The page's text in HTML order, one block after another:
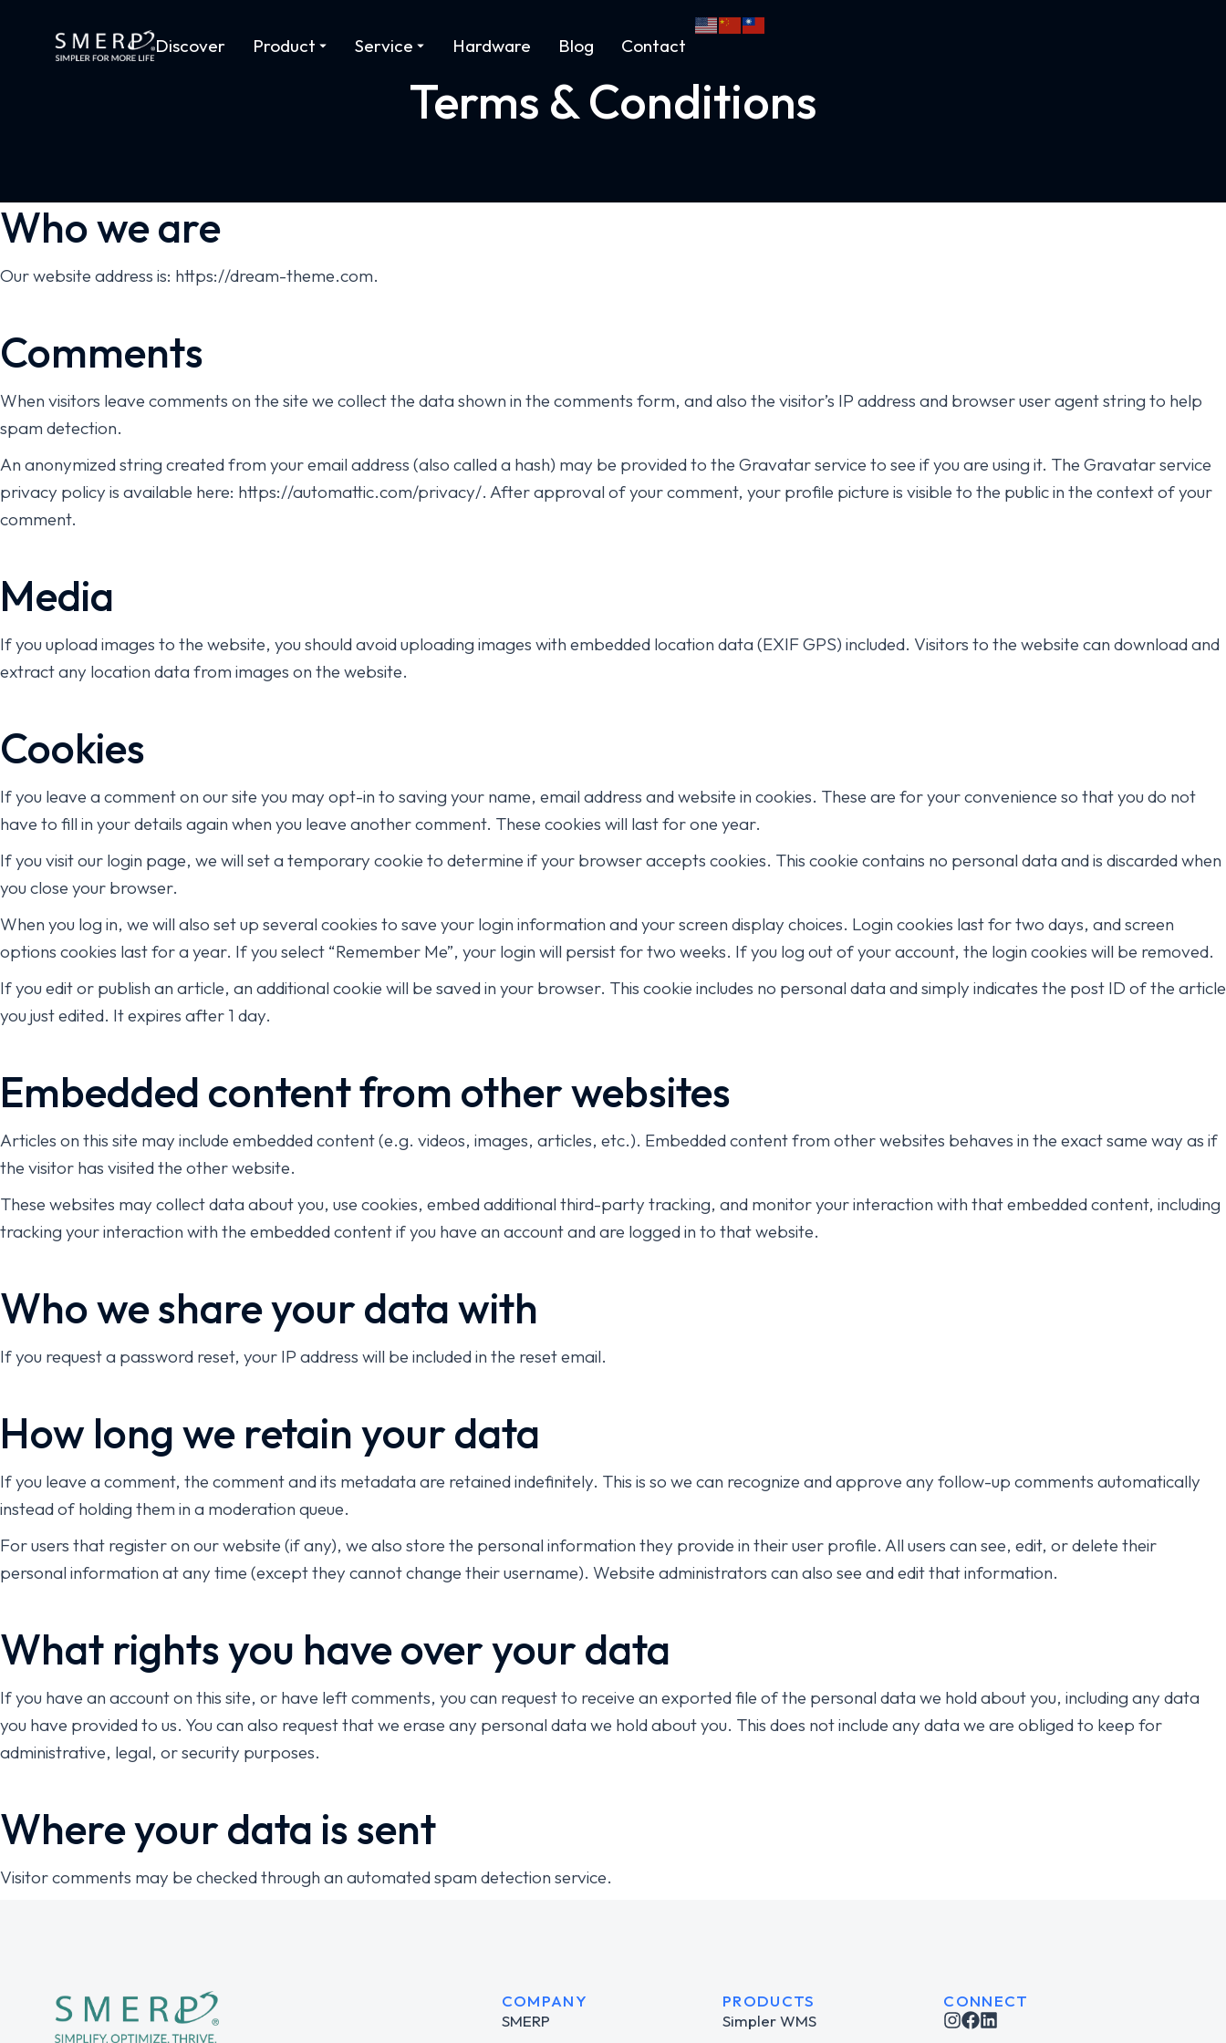
Discover Product Service Hardware Blog Contact
Terms & Conditions
Who we are
Our website address is: https://dream-theme.com.
Comments
When visitors leave comments on the site we collect the data shown in the comments form, and also the visitor’s IP address and browser user agent string to help
spam detection.
An anonymized string created from your email address (also called a hash) may be provided to the Gravatar service to see if you are using it. The Gravatar service
privacy policy is available here: https://automattic.com/privacy/. After approval of your comment, your profile picture is visible to the public in the context of your
comment.
Media
If you upload images to the website, you should avoid uploading images with embedded location data (EXIF GPS) included. Visitors to the website can download and
extract any location data from images on the website.
Cookies
If you leave a comment on our site you may opt-in to saving your name, email address and website in cookies. These are for your convenience so that you do not
have to fill in your details again when you leave another comment. These cookies will last for one year.
If you visit our login page, we will set a temporary cookie to determine if your browser accepts cookies. This cookie contains no personal data and is discarded when
you close your browser.
When you log in, we will also set up several cookies to save your login information and your screen display choices. Login cookies last for two days, and screen
options cookies last for a year. If you select “Remember Me”, your login will persist for two weeks. If you log out of your account, the login cookies will be removed.
If you edit or publish an article, an additional cookie will be saved in your browser. This cookie includes no personal data and simply indicates the post ID of the article
you just edited. It expires after 1 day.
Embedded content from other websites
Articles on this site may include embedded content (e.g. videos, images, articles, etc.). Embedded content from other websites behaves in the exact same way as if
the visitor has visited the other website.
These websites may collect data about you, use cookies, embed additional third-party tracking, and monitor your interaction with that embedded content, including
tracking your interaction with the embedded content if you have an account and are logged in to that website.
Who we share your data with
If you request a password reset, your IP address will be included in the reset email.
How long we retain your data
If you leave a comment, the comment and its metadata are retained indefinitely. This is so we can recognize and approve any follow-up comments automatically
instead of holding them in a moderation queue.
For users that register on our website (if any), we also store the personal information they provide in their user profile. All users can see, edit, or delete their
personal information at any time (except they cannot change their username). Website administrators can also see and edit that information.
What rights you have over your data
If you have an account on this site, or have left comments, you can request to receive an exported file of the personal data we hold about you, including any data
you have provided to us. You can also request that we erase any personal data we hold about you. This does not include any data we are obliged to keep for
administrative, legal, or security purposes.
Where your data is sent
Visitor comments may be checked through an automated spam detection service.
COMPANY
SMERP
PRODUCTS
Simpler WMS
CONNECT